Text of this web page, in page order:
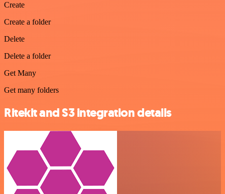
Create
Create a folder
Delete
Delete a folder
Get Many
Get many folders
Ritekit and S3 integration details